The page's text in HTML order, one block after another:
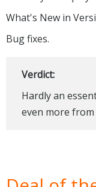
What's New in
Bug fixes.
Verdict:
Hardly an
even more